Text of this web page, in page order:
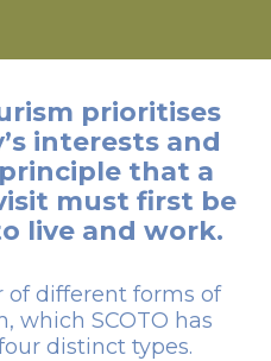
prioritises
interests and
that a
must first be
live and work.
of different forms of
which SCOTO has
distinct types.